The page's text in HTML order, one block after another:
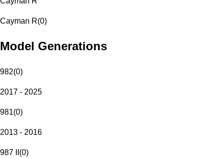
Cayman R(0)
Model Generations
982(0)
2017 - 2025
981(0)
2013 - 2016
987 II (0)